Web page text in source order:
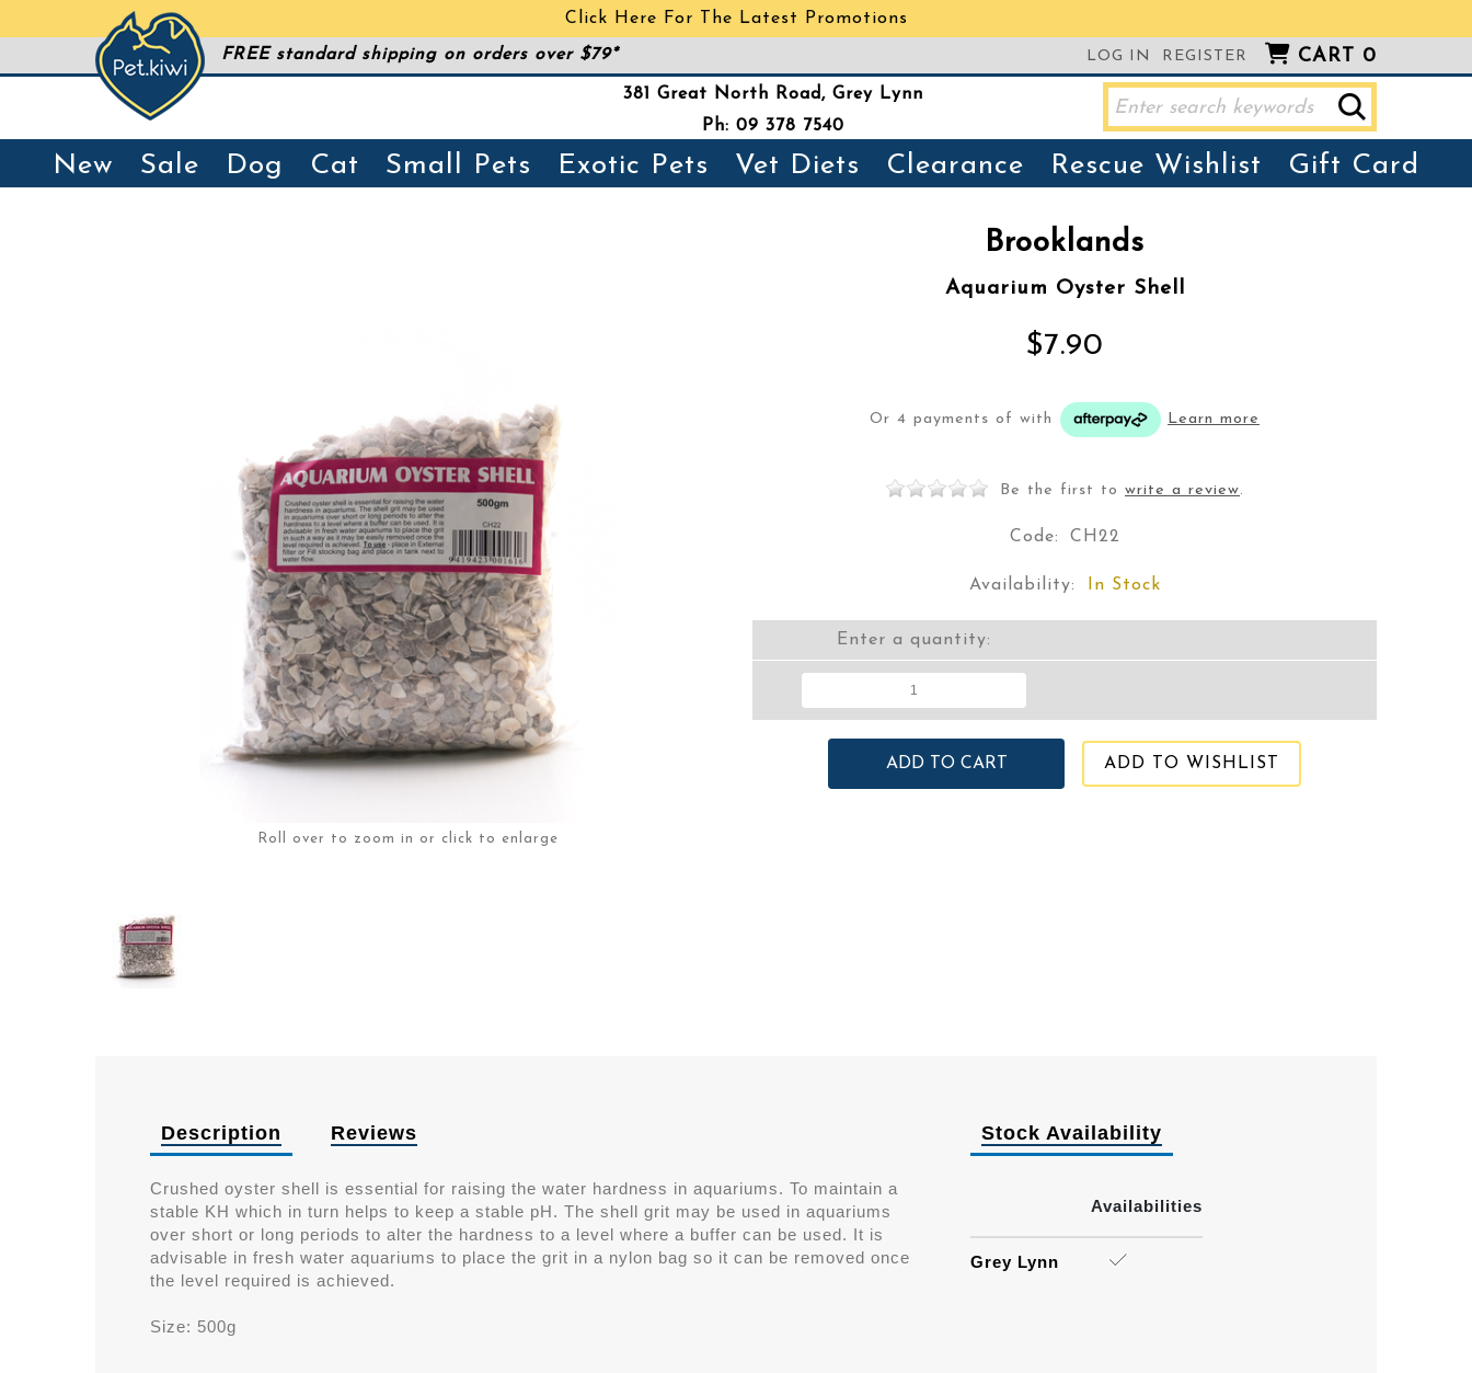
Click Here For The Latest Promotions
LOG IN REGISTER CART 0
FREE standard shipping on orders over $79*
381 Great North Road, Grey Lynn
Ph: 09 378 7540
New Sale Dog Cat Small Pets Exotic Pets Vet Diets Clearance Rescue Wishlist Gift Card
Roll over to zoom in or click to enlarge
Brooklands
Aquarium Oyster Shell
$7.90
Or 4 payments of with Learn more
Be the first to write a review.
Code: CH22
Availability: In Stock
Enter a quantity:
ADD TO WISHLIST
Description Reviews
Crushed oyster shell is essential for raising the water hardness in aquariums. To maintain a
stable KH which in turn helps to keep a stable pH. The shell grit may be used in aquariums
over short or long periods to alter the hardness to a level where a buffer can be used. It is
advisable in fresh water aquariums to place the grit in a nylon bag so it can be removed once
the level required is achieved.
Size: 500g
Stock Availability
Availabilities
Grey Lynn